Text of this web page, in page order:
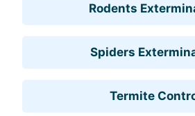
Rodents
Spiders
Termite